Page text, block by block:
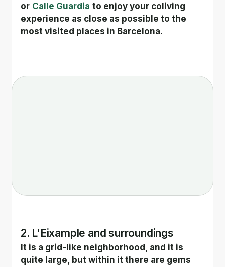
or Calle Guardia to enjoy your coliving
experience as close as possible to the
most visited places in Barcelona.
2. L'Eixample and surroundings
It is a grid-like neighborhood, and it is
quite large, but within it there are gems